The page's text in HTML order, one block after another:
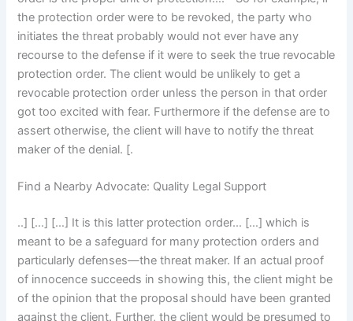
the protection order were to be revoked, the party who
initiates the threat probably would not ever have any
recourse to the defense if it were to seek the true revocable
protection order. The client would be unlikely to get a
revocable protection order unless the person in that order
got too excited with fear. Furthermore if the defense are to
assert otherwise, the client will have to notify the threat
maker of the denial. [.
Find a Nearby Advocate: Quality Legal Support
..] […] […] It is this latter protection order… […] which is
meant to be a safeguard for many protection orders and
particularly defenses—the threat maker. If an actual proof
of innocence succeeds in showing this, the client might be
of the opinion that the proposal should have been granted
against the client. Further, the client would be presumed to